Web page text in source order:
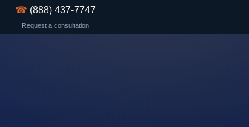
☎ (888) 437-7747
Request a consultation